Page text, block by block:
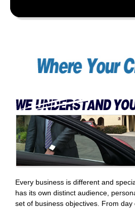
Every business is different and
has its own distinct audience,
set of business objectives. From day